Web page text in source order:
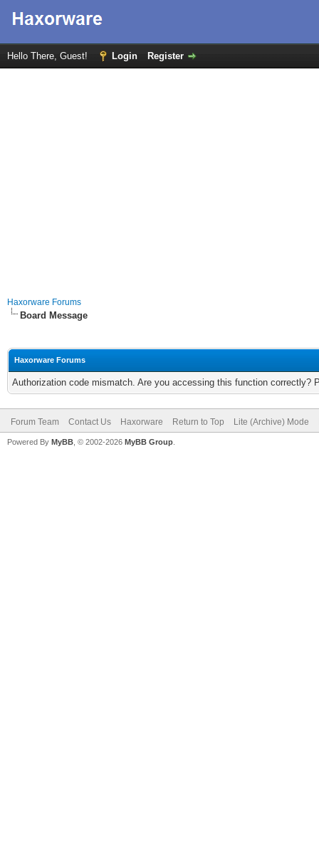
Hello There, Guest! Login Register
Haxorware Forums
Board Message
Haxorware Forums
Authorization code mismatch. Are you accessing this function correctly?
Forum Team Contact Us Haxorware Return to Top Lite (Archive) Mode
Powered By MyBB , © 2002-2026 MyBB Group